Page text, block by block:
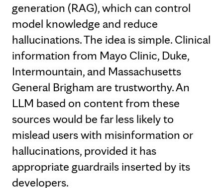
generation (RAG), which can control
model knowledge and reduce
hallucinations. The idea is simple. Clinical
information from Mayo Clinic, Duke,
Intermountain, and Massachusetts
General Brigham are trustworthy. An
LLM based on content from these
sources would be far less likely to
mislead users with misinformation or
hallucinations, provided it has
appropriate guardrails inserted by its
developers.